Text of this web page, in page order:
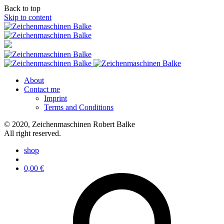
Back to top
Skip to content
About
Contact me
Imprint
Terms and Conditions
© 2020, Zeichenmaschinen Robert Balke
All right reserved.
shop
0,00 €